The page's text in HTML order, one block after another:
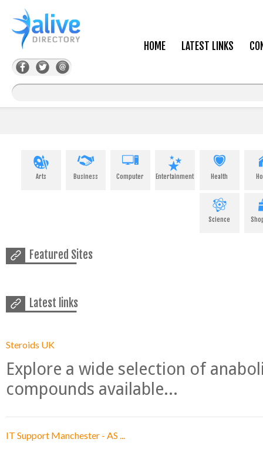
HOME LATEST LINKS
Arts Business Computer Entertainment Health
Science
Featured Sites
Latest links
Steroids UK
Explore a wide selection of
compounds available...
IT Support Manchester - AS ...